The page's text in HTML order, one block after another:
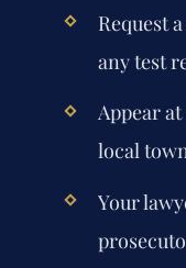
Request
any test
Appear
local
Your